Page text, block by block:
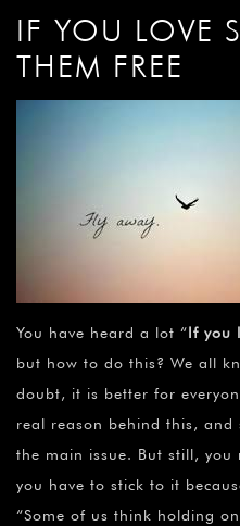
IF YOU LOVE
THEM FREE
You have heard a lot “If you
but how to do this? We all
doubt, it is better for
real reason behind this, and
the main issue. But still, you
you have to stick to it
“Some of us think holding